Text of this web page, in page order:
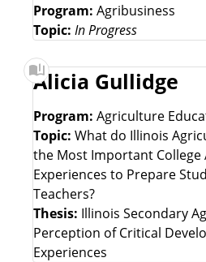
Program: Agribusiness
Topic: In Progress
Alicia Gullidge
Program: Agriculture
Topic: What do Illinois
the Most Important
Experiences to Prepare
Teachers?
Thesis: Illinois Secondary
Perception of Critical
Experiences